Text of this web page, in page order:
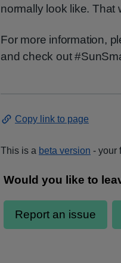
normally look like. That
For more information,
and check out
Copy link to page
This is a beta version - your